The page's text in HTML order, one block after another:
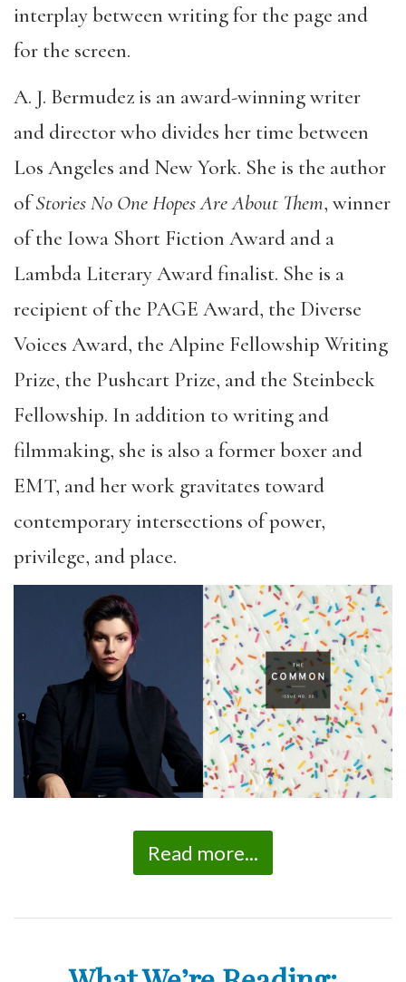
interplay between writing for the page and
for the screen.
A. J. Bermudez is an award-winning writer
and director who divides her time between
Los Angeles and New York. She is the author
ofStories No One Hopes Are About Them, winner
of the Iowa Short Fiction Award and a
Lambda Literary Award finalist. She is a
recipient of the PAGE Award, the Diverse
Voices Award, the Alpine Fellowship Writing
Prize, the Pushcart Prize, and the Steinbeck
Fellowship. In addition to writing and
filmmaking, she is also a former boxer and
EMT, and her work gravitates toward
contemporary intersections of power,
privilege, and place.
Read more...